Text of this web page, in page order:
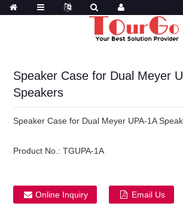
Speaker Case for Dual Meyer
Speakers
Speaker Case for Dual Meyer UPA-1A
Product No.: TGUPA-1A
Online Inquiry Email Us